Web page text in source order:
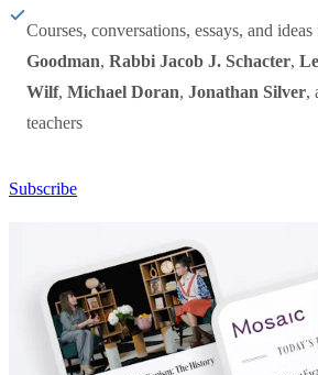
Courses, conversations, essays, and
Goodman, Rabbi Jacob J. Schacter,
Wilf, Michael Doran, Jonathan Silver,
teachers
Subscribe